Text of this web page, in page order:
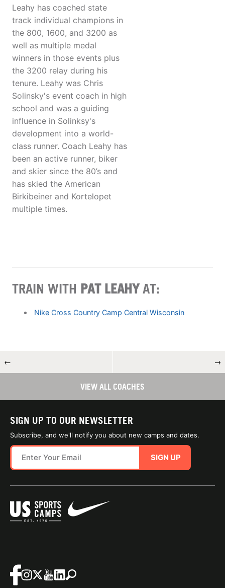
Leahy has coached state
track individual champions in
the 800, 1600, and 3200 as
well as multiple medal
winners in those events plus
the 3200 relay during his
tenure. Leahy was Chris
Solinsky's event coach in high
school and was a guiding
influence in Solinksy's
development into a world-
class runner. Coach Leahy has
been an active runner, biker
and skier since the 80’s and
has skied the American
Birkibeiner and Kortelopet
multiple times.
TRAIN WITH PAT LEAHYAT:
Nike Cross Country Camp Central Wisconsin
← →
VIEW ALL COACHES
SIGN UP TO OUR NEWSLETTER
Subscribe, and we'll notify you about new camps and dates.
SIGN UP